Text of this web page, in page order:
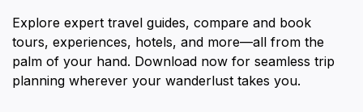
Explore expert travel guides, compare and book
tours, experiences, hotels, and more—all from the
palm of your hand. Download now for seamless trip
planning wherever your wanderlust takes you.